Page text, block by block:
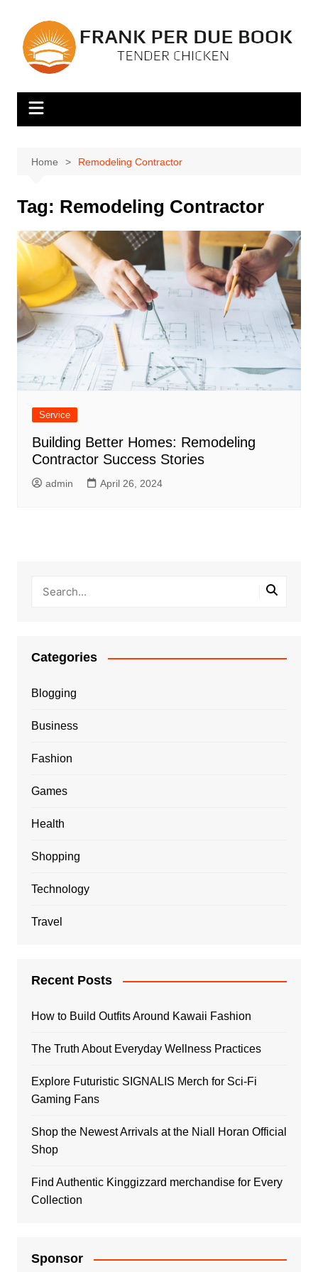
content
Home Remodeling Contractor
Tag: Remodeling Contractor
Service
Building Better Homes: Remodeling
Contractor Success Stories
admin April 26, 2024
Categories
Blogging
Business
Fashion
Games
Health
Shopping
Technology
Travel
Recent Posts
How to Build Outfits Around Kawaii Fashion
The Truth About Everyday Wellness Practices
Explore Futuristic SIGNALIS Merch for Sci-Fi
Gaming Fans
Shop the Newest Arrivals at the Niall Horan Official
Shop
Find Authentic Kinggizzard merchandise for Every
Collection
Sponsor